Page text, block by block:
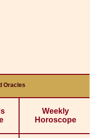
Oracles
Weekly
Horoscope